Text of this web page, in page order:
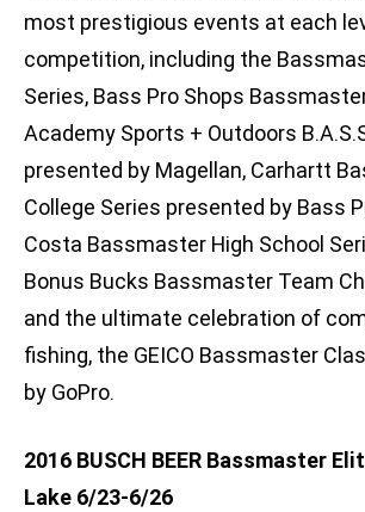
most prestigious events at each
competition, including the
Series, Bass Pro Shops
Academy Sports + Outdoors
presented by Magellan, Carhartt
College Series presented by Bass
Costa Bassmaster High School
Bonus Bucks Bassmaster Team
and the ultimate celebration of
fishing, the GEICO Bassmaster
by GoPro.
2016 BUSCH BEER Bassmaster
Lake 6/23-6/26